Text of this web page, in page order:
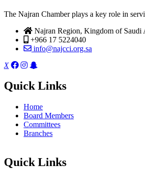
The Najran Chamber plays a key role in
Najran Region, Kingdom of Saudi
+966 17 5224040
info@najcci.org.sa
X
Quick Links
Home
Board Members
Committees
Branches
Quick Links